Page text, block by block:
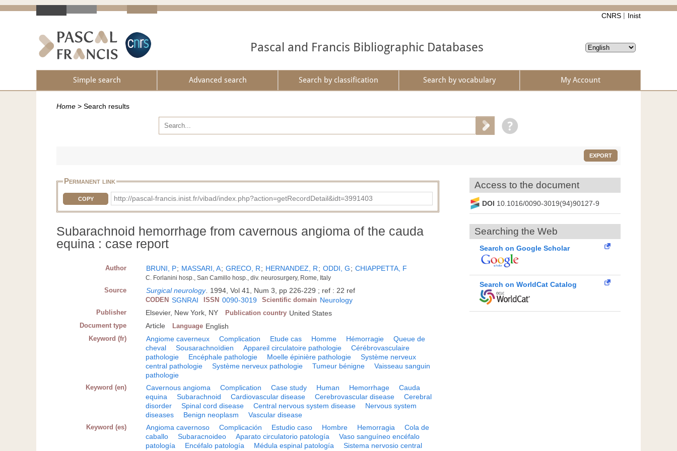
CNRS Inist
Pascal and Francis Bibliographic Databases
Simple search Advanced search Search by classification Search by vocabulary My Account
Home > Search results
EXPORT
Permanent link
COPY http://pascal-francis.inist.fr/vibad/index.php?action=getRecordDetail&idt=3991403
Subarachnoid hemorrhage from cavernous angioma of the cauda
equina : case report
Author BRUNI, P; MASSARI, A; GRECO, R; HERNANDEZ, R; ODDI, G; CHIAPPETTA, F
C. Forlanini hosp., San Camillo hosp., div. neurosurgery, Rome, Italy
Source Surgical neurology. 1994, Vol 41, Num 3, pp 226-229 ; ref : 22 ref
CODEN SGNRAI ISSN 0090-3019 Scientific domain Neurology
Publisher Elsevier, New York, NY Publication country United States
Document type Article Language English
Keyword (fr) Angiome caverneux Complication Etude cas Homme Hémorragie
Queue de
cheval
Sousarachnoïdien Appareil circulatoire pathologie
Cérébrovasculaire
pathologie
Encéphale pathologie Moelle épinière pathologie
Système nerveux
central pathologie
Système nerveux pathologie Tumeur bénigne
Vaisseau sanguin
pathologie
Keyword (en) Cavernous angioma Complication Case study Human Hemorrhage
Cauda
equina
Subarachnoid Cardiovascular disease Cerebrovascular disease
Cerebral
disorder
Spinal cord disease Central nervous system disease
Nervous system
diseases
Benign neoplasm Vascular disease
Keyword (es) Angioma cavernoso Complicación Estudio caso Hombre Hemorragia
Cola de
caballo
Subaracnoideo Aparato circulatorio patología
Vaso sanguíneo encéfalo
patología
Encéfalo patología Médula espinal patología
Sistema nervosio central
Access to the document
DOI 10.1016/0090-3019(94)90127-9
Searching the Web
Search on Google Scholar
Search on WorldCat Catalog